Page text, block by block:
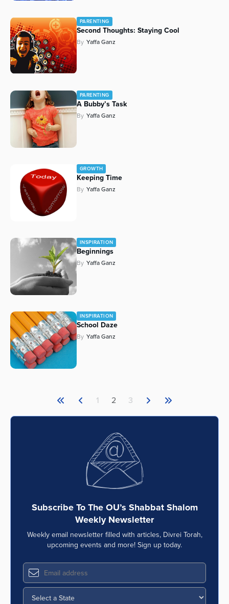
PARENTING
Second Thoughts: Staying Cool
By Yaffa Ganz
PARENTING
A Bubby’s Task
By Yaffa Ganz
GROWTH
Keeping Time
By Yaffa Ganz
INSPIRATION
Beginnings
By Yaffa Ganz
INSPIRATION
School Daze
By Yaffa Ganz
1 2 3
Subscribe To The OU’s Shabbat Shalom
Weekly Newsletter
Weekly email newsletter filled with articles, Divrei Torah,
upcoming events and more! Sign up today.